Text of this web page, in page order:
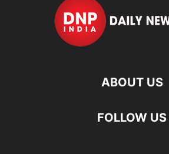
ABOUT US
FOLLOW US